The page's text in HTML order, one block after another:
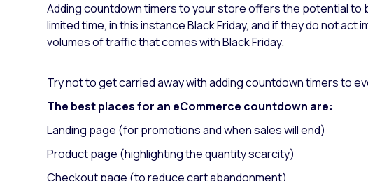
Adding countdown timers to your store offers the potential to
limited time, in this instance Black Friday, and if they do not
volumes of traffic that comes with Black Friday.
Try not to get carried away with adding countdown timers to
The best places for an eCommerce countdown are:
Landing page (for promotions and when sales will end)
Product page (highlighting the quantity scarcity)
Checkout page (to reduce cart abandonment)